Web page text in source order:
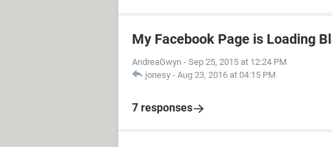
My Facebook Page is Loading
AndreaGwyn - Sep 25, 2015 at 12:24 PM
jonesy - Aug 23, 2016 at 04:15 PM
7 responses